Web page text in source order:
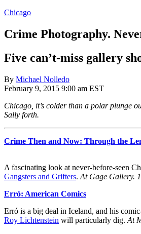
Chicago
Crime Photography.
Five can’t-miss gallery
By Michael Nolledo
February 9, 2015 9:00 am EST
Chicago, it’s colder than a polar plunge
Sally forth.
Crime Then and Now: Through the
A fascinating look at never-before-seen
Gangsters and Grifters. At Gage Gallery.
Erró: American Comics
Erró is a big deal in Iceland, and his
Roy Lichtenstein will particularly dig. At